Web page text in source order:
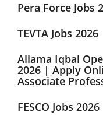
Pera Force Jobs
TEVTA Jobs 2026
Allama Iqbal
2026 | Apply
Associate
FESCO Jobs 2026